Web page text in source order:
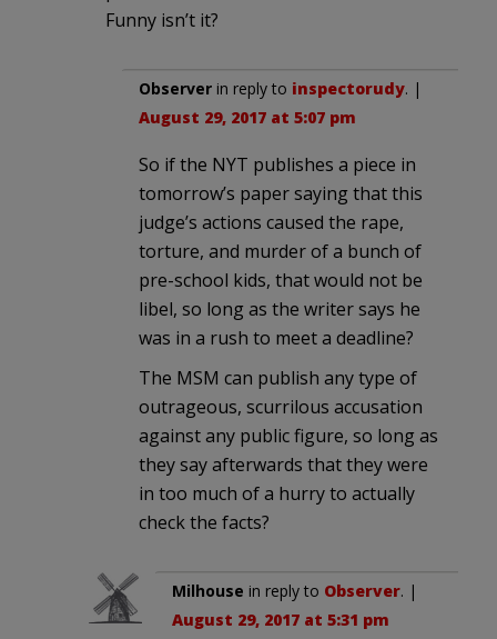
Funny isn’t it?
Observer in reply to inspectorudy. |
August 29, 2017 at 5:07 pm
So if the NYT publishes a piece in
tomorrow’s paper saying that this
judge’s actions caused the rape,
torture, and murder of a bunch of
pre-school kids, that would not be
libel, so long as the writer says he
was in a rush to meet a deadline?
The MSM can publish any type of
outrageous, scurrilous accusation
against any public figure, so long as
they say afterwards that they were
in too much of a hurry to actually
check the facts?
Milhouse in reply to Observer. |
August 29, 2017 at 5:31 pm